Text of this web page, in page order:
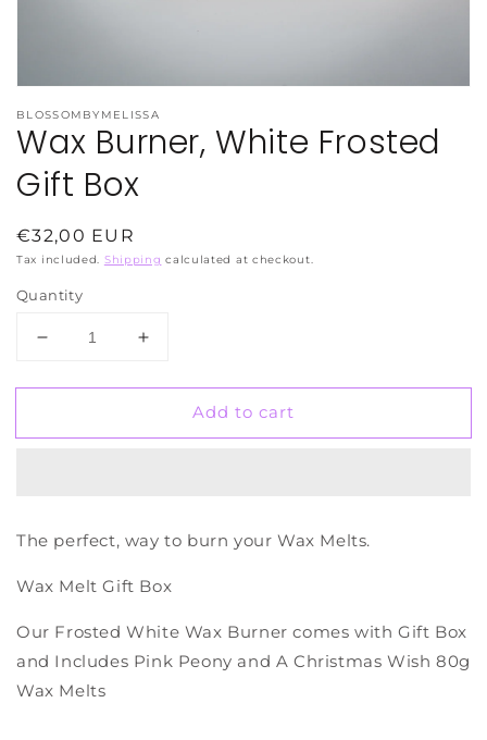
BLOSSOMBYMELISSA
Wax Burner, White Frosted
Gift Box
Regular
price
€32,00 EUR
Tax included. Shipping calculated at checkout.
Quantity
Decrease
for
Burner,
Increase
for
Burner,
Add to cart
The perfect, way to burn your Wax Melts.
Wax Melt Gift Box
Our Frosted White Wax Burner comes withGift Box
and Includes Pink Peony and A Christmas Wish 80g
Wax Melts